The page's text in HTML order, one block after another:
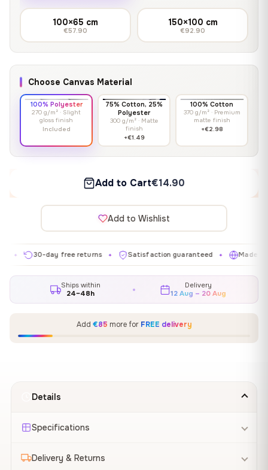
100×65 cm
€57.90
150×100 cm
€92.90
Choose Canvas Material
100% Polyester
270 g/m² · Slight
gloss finish
Included
75% Cotton, 25%
Polyester
300 g/m² · Matte
finish
+€1.49
100% Cotton
370 g/m² · Premium
matte finish
+€2.98
Add to Cart€14.90
Add to Wishlist
30-day free returns ✦ Satisfaction guaranteed ✦ Made in EU ✦
Ships within
24–48h
Delivery
12 Aug – 20 Aug
Add €85 more for FREE delivery
Details
Specifications
Delivery & Returns